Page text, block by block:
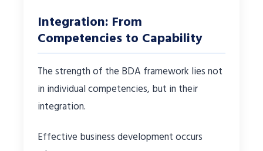
Integration: From
Competencies to Capability
The strength of the BDA framework lies not
in individual competencies, but in their
integration.
Effective business development occurs